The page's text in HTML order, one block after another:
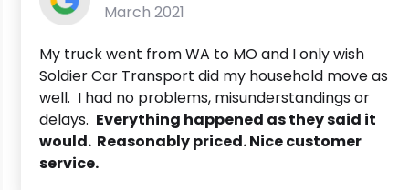
March 2021
My truck went from WA to MO and I only wish
Soldier Car Transport did my household move as
well. I had no problems, misunderstandings or
delays. Everything happened as they said it
would. Reasonably priced. Nice customer
service.